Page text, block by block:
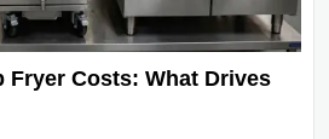
Fryer Costs: What Drives